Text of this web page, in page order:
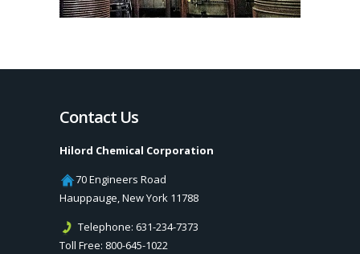
Contact Us
Hilord Chemical Corporation
70 Engineers Road
Hauppauge,New York 11788
Telephone: 631-234-7373
Toll Free: 800-645-1022